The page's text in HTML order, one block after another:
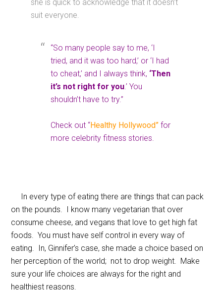
she is quick to acknowledge that it doesn’t
suit everyone.
“So many people say to me, ‘I
tried, and it was too hard,’ or ‘I had
to cheat,’ and I always think, ‘Then
it’s not right for you.’ You
shouldn’t have to try.”
Check out “Healthy Hollywood” for
more celebrity fitness stories.
In every type of eating there are things that can pack
on the pounds. I know many vegetarian that over
consume cheese, and vegans that love to get high fat
foods. You must have self control in every way of
eating. In, Ginnifer’s case, she made a choice based on
her perception of the world; not to drop weight. Make
sure your life choices are always for the right and
healthiest reasons.